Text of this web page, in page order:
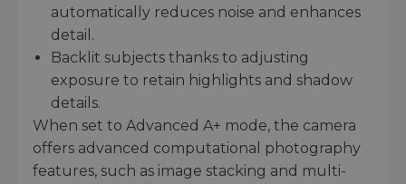
automatically reduces noise and enhances
detail.
Backlit subjects thanks to adjusting
exposure to retain highlights and shadow
details.
When set to Advanced A+ mode, the camera
offers advanced computational photography
features, such as image stacking and multi-